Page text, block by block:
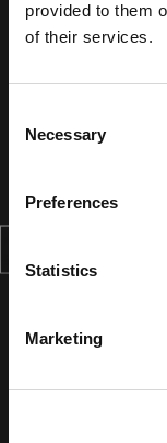
provided to them
of their services.
Selection
Necessary
Preferences
Statistics
Marketing